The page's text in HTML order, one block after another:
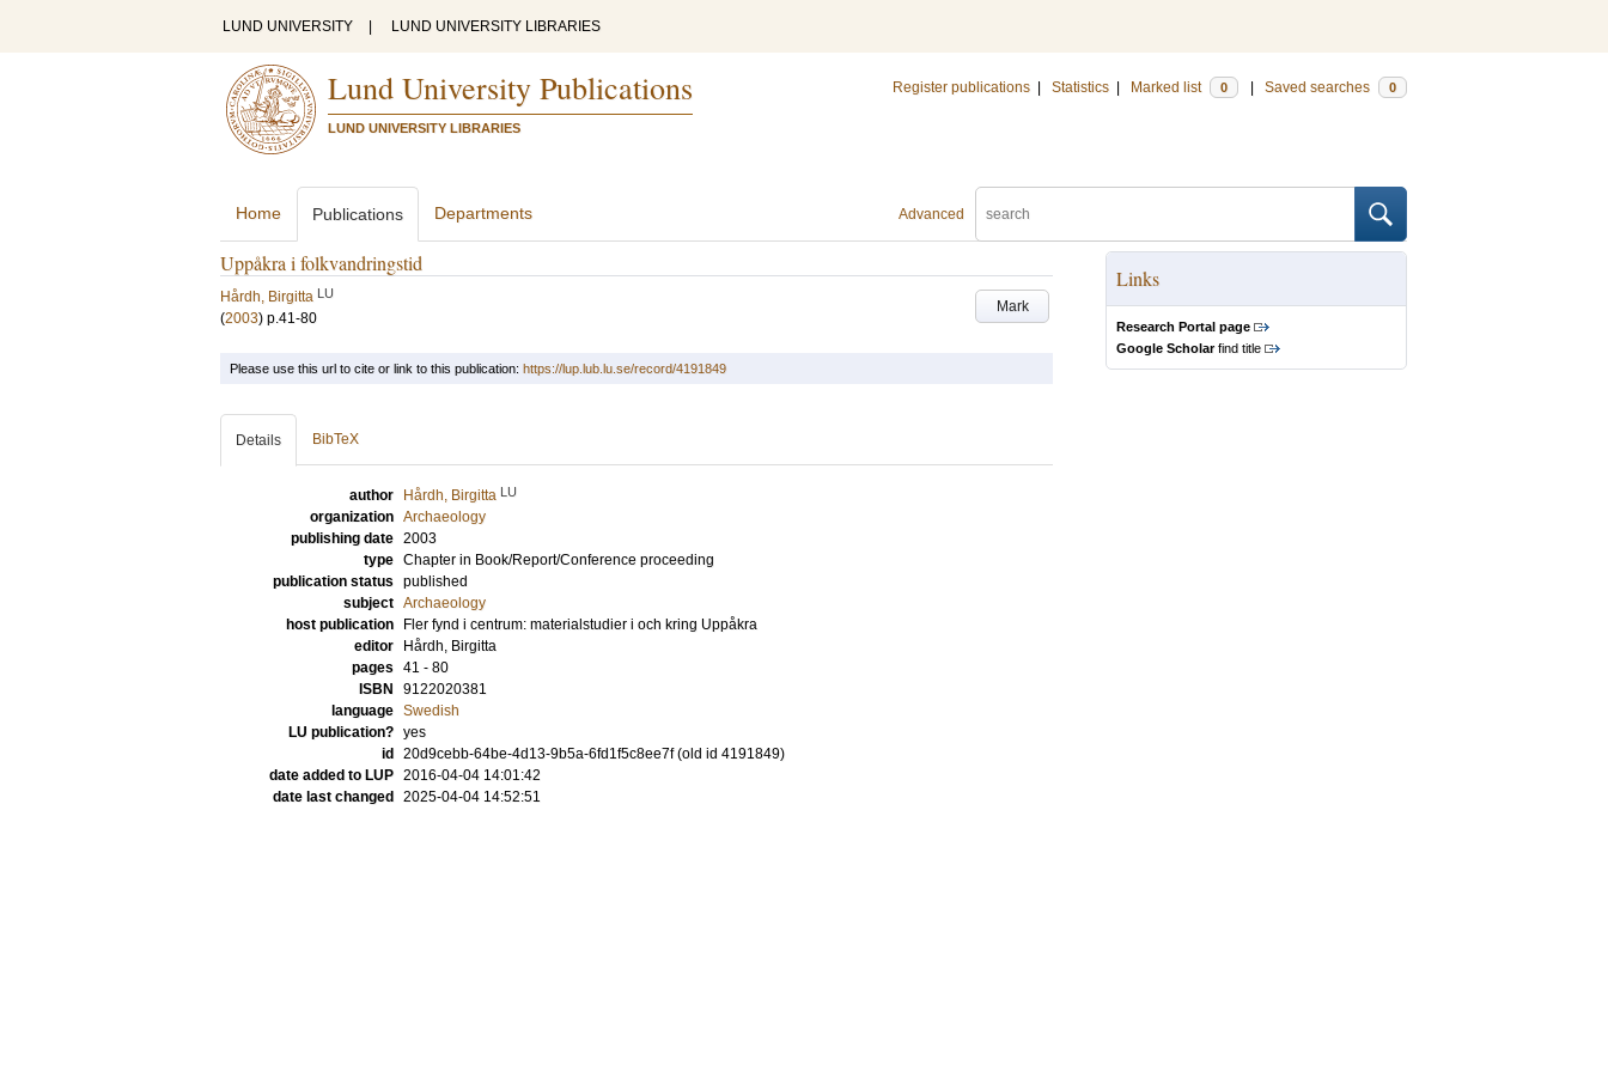
LUND UNIVERSITY LUND UNIVERSITY LIBRARIES
Lund University Publications
LUND UNIVERSITY LIBRARIES
Register publications Statistics Marked list 0 Saved searches 0
Advanced
Home Publications Departments
Uppåkra i folkvandringstid
Mark
Hårdh, Birgitta LU
(2003) p.41-80
Links
Research Portal page
Google Scholarfind title
Please use this url to cite or link to this publication: https://lup.lub.lu.se/record/4191849
Details BibTeX
author Hårdh, Birgitta LU
organization Archaeology
publishing date 2003
type Chapter in Book/Report/Conference proceeding
publication status published
subject Archaeology
host publication
Fler fynd i centrum: materialstudier i och kring Uppåkra
editor
Hårdh, Birgitta
pages 41 - 80
ISBN
9122020381
language Swedish
LU publication? yes
id
20d9cebb-64be-4d13-9b5a-6fd1f5c8ee7f (old id 4191849)
date added to LUP 2016-04-04 14:01:42
date last changed
2025-04-04 14:52:51